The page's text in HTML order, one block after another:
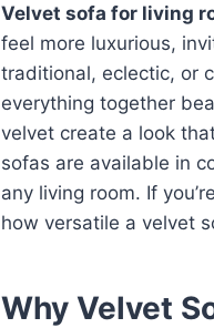
Velvet sofa for living
feel more luxurious,
traditional, eclectic, or
everything together
velvet create a look
sofas are available in
any living room. If
how versatile a velvet
Why Velvet